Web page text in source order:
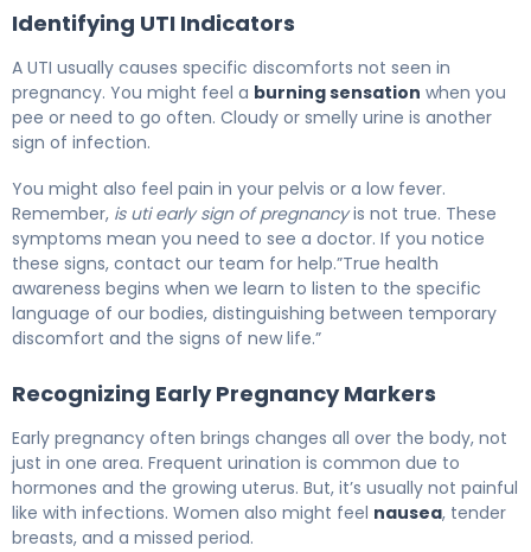
Identifying UTI Indicators
A UTI usually causes specific discomforts not seen in
pregnancy. You might feel a burning sensation when you
pee or need to go often. Cloudy or smelly urine is another
sign of infection.
You might also feel pain in your pelvis or a low fever.
Remember, is uti early sign of pregnancyis not true. These
symptoms mean you need to see a doctor. If you notice
these signs, contact our team for help.”True health
awareness begins when we learn to listen to the specific
language of our bodies, distinguishing between temporary
discomfort and the signs of new life.”
Recognizing Early Pregnancy Markers
Early pregnancy often brings changes all over the body, not
just in one area. Frequent urination is common due to
hormones and the growing uterus. But, it’s usually not painful
like with infections. Women also might feel nausea, tender
breasts, and a missed period.